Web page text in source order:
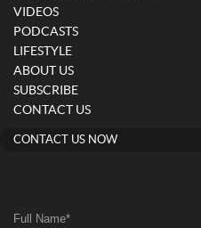
VIDEOS
PODCASTS
LIFESTYLE
ABOUT US
SUBSCRIBE
CONTACT US
CONTACT US NOW
Full Name*